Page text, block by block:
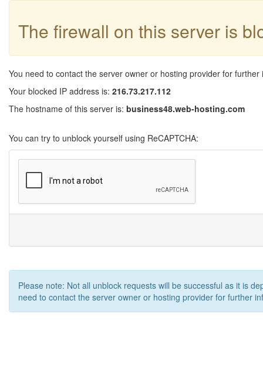
The firewall on this server is
You need to contact the server owner or hosting provider for further
Your blocked IP address is: 216.73.217.112
The hostname of this server is: business48.web-hosting.com
You can try to unblock yourself using ReCAPTCHA:
Please note: Not all unblock requests will be successful as it is
need to contact the server owner or hosting provider for further